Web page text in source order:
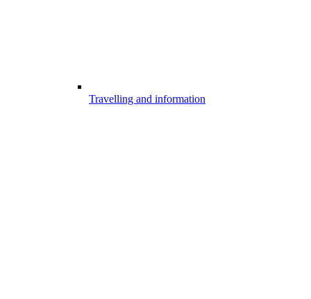
Travelling and information